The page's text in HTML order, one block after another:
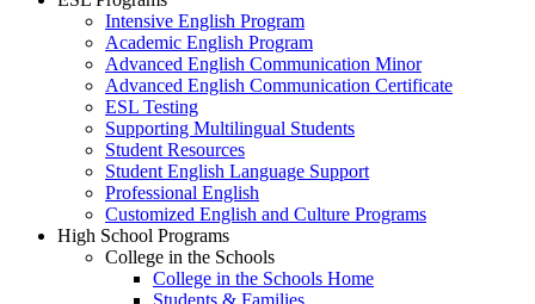
Intensive English Program
Academic English Program
Advanced English Communication Minor
Advanced English Communication Certificate
ESL Testing
Supporting Multilingual Students
Student Resources
Student English Language Support
Professional English
Customized English and Culture Programs
High School Programs
College in the Schools
College in the Schools Home
Students & Families